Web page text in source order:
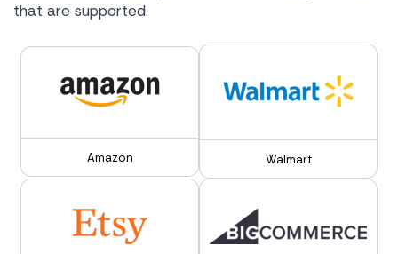
that are supported.
Amazon Walmart